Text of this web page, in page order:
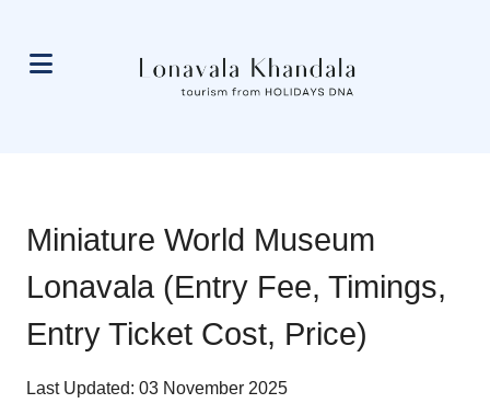
Miniature World Museum
Lonavala (Entry Fee, Timings,
Entry Ticket Cost, Price)
Last Updated: 03 November 2025